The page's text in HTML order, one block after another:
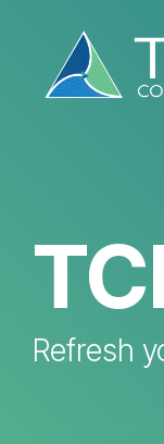
content.
Refresh